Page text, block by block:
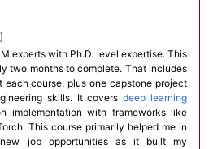
experts with Ph.D. level expertise. This
two months to complete. That includes
each course, plus one capstone project
skills. It coversdeep learning
implementation with frameworks like
This course primarily helped me in
job opportunities as it built my